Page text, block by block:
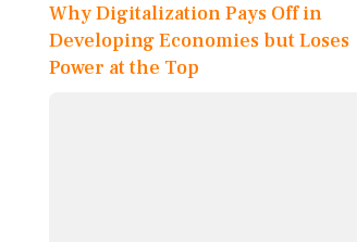
Why Digitalization Pays Off in
Developing Economies but Loses
Power at the Top